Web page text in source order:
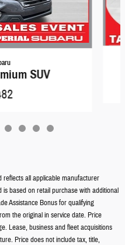
SUV
all applicable manufacturer
based on retail purchase with additional
Assistance Bonus for qualifying
the original in service date. Price
Lease, business and fleet acquisitions
Price does not include tax, title,